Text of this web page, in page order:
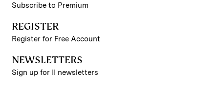
Subscribe to Premium
REGISTER
Register for Free Account
NEWSLETTERS
Sign up for II newsletters